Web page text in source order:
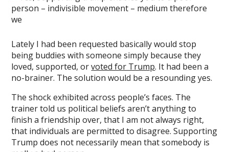
Lately I had been requested basically would stop
being buddies with someone simply because they
loved, supported, orvoted for Trump. It had been a
no-brainer. The solution would be a resounding yes.
The shock exhibited across people’s faces. The
trainer told us political beliefs aren’t anything to
finish a friendship over, that I am not always right,
that individuals are permitted to disagree. Supporting
Trump does not necessarily mean that somebody is